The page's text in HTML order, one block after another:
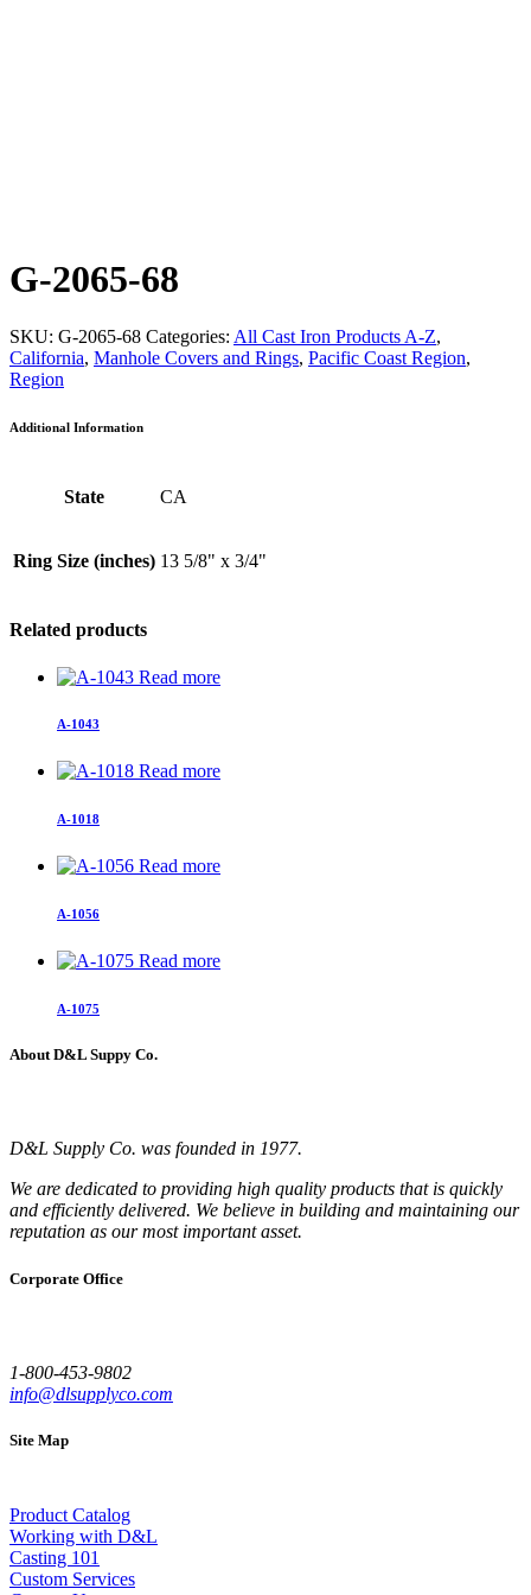
G-2065-68
SKU: G-2065-68 Categories: All Cast Iron Products A-Z,
California, Manhole Covers and Rings, Pacific Coast Region,
Region
Additional Information
State CA
Ring Size (inches) 13 5/8" x 3/4"
Related products
Read more
A-1043
Read more
A-1018
Read more
A-1056
Read more
A-1075
About D&L Suppy Co.
D&L Supply Co. was founded in 1977.
We are dedicated to providing high quality products that is quickly
and efficiently delivered. We believe in building and maintaining our
reputation as our most important asset.
Corporate Office
1-800-453-9802
info@dlsupplyco.com
Site Map
Product Catalog
Working with D&L
Casting 101
Custom Services